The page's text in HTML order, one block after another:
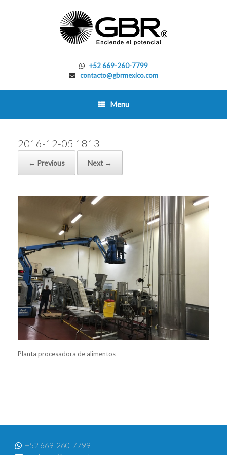
+52 669-260-7799
contacto@gbrmexico.com
Menu
2016-12-05 1813
← Previous Next →
Planta procesadora de alimentos
+52 669-260-7799